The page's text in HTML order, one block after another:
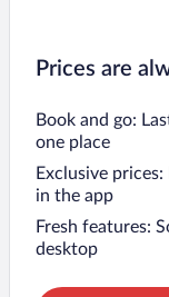
Prices are
Book and go:
one place
Exclusive
in the app
Fresh features:
desktop